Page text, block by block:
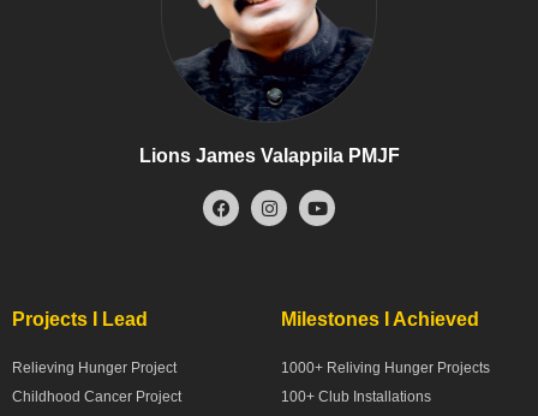
Lions James Valappila PMJF
Projects I Lead
Relieving Hunger Project
Childhood Cancer Project
Milestones I Achieved
1000+ Reliving Hunger Projects
100+ Club Installations